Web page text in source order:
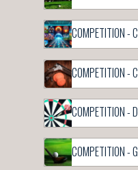
COMPETITION
COMPETITION -
COMPETITION -
COMPETITION -